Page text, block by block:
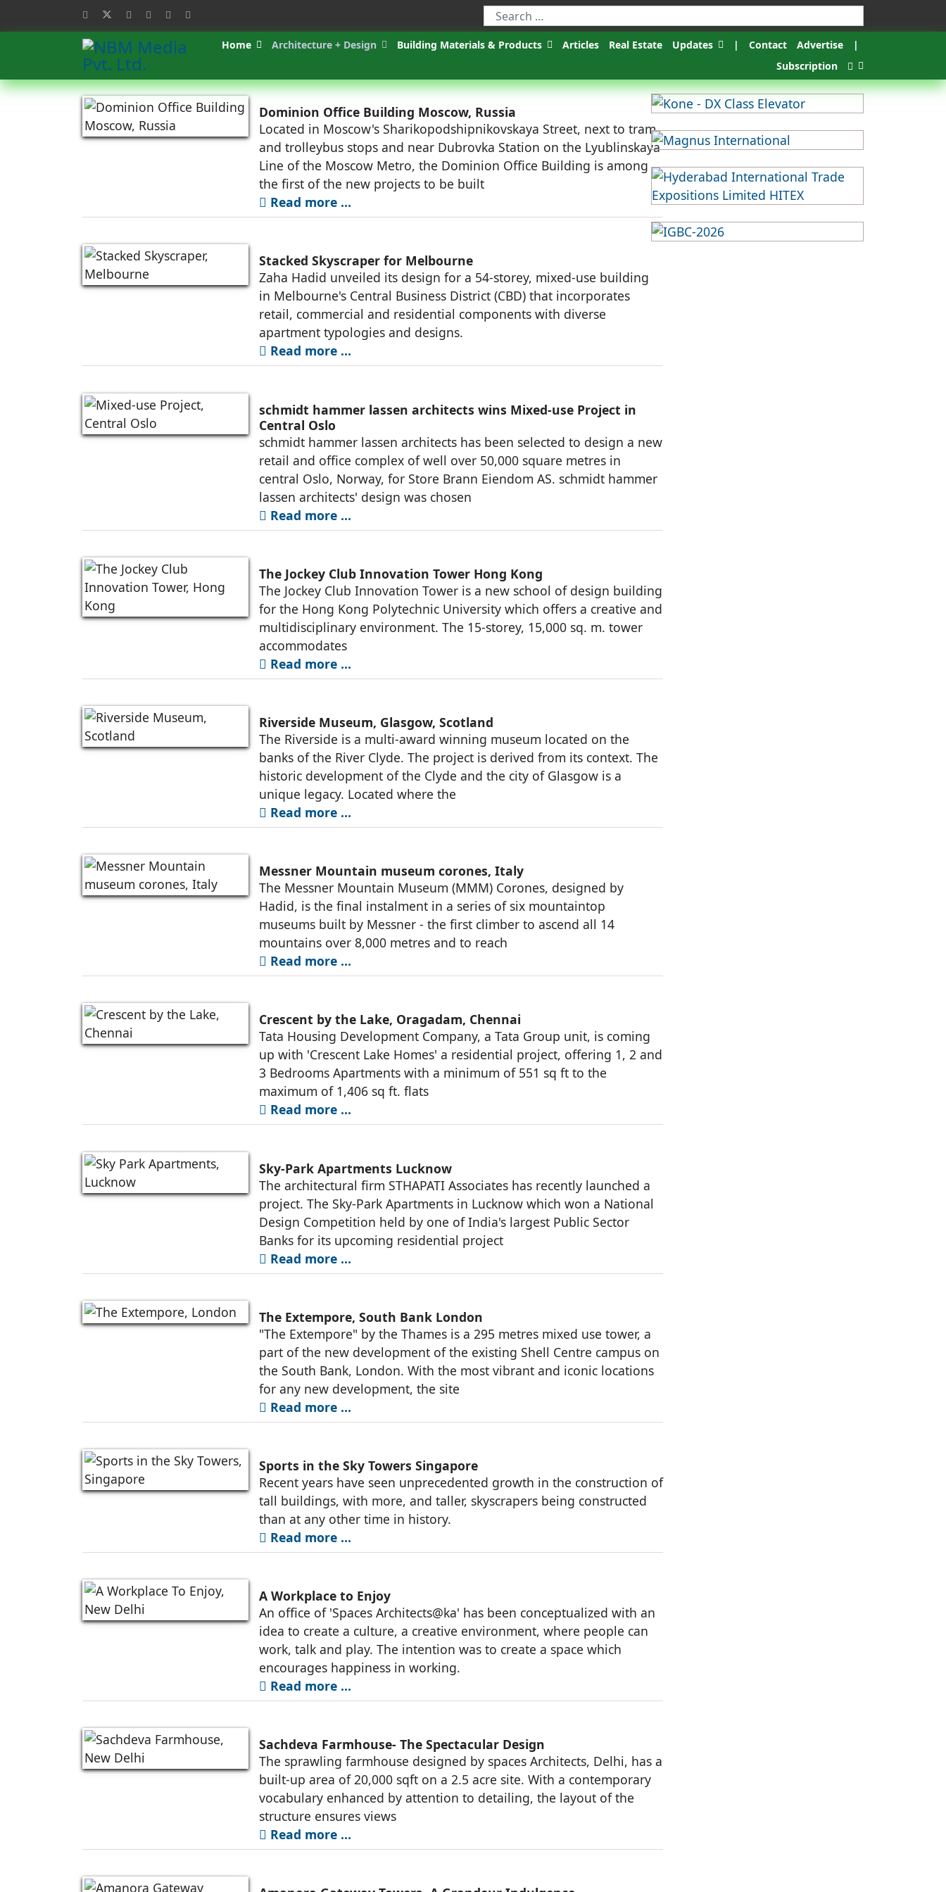
Home Architecture + Design Building Materials & Products Articles Real Estate Updates | Contact Advertise
|
Subscription
Dominion Office Building Moscow, Russia
Located in Moscow's Sharikopodshipnikovskaya Street, next to tram
and trolleybus stops and near Dubrovka Station on the Lyublinskaya
Line of the Moscow Metro, the Dominion Office Building is among
the first of the new projects to be built
Read more …
Stacked Skyscraper for Melbourne
Zaha Hadid unveiled its design for a 54-storey, mixed-use building
in Melbourne's Central Business District (CBD) that incorporates
retail, commercial and residential components with diverse
apartment typologies and designs.
Read more …
schmidt hammer lassen architects wins Mixed-use Project in
Central Oslo
schmidt hammer lassen architects has been selected to design a new
retail and office complex of well over 50,000 square metres in
central Oslo, Norway, for Store Brann Eiendom AS. schmidt hammer
lassen architects' design was chosen
Read more …
The Jockey Club Innovation Tower Hong Kong
The Jockey Club Innovation Tower is a new school of design building
for the Hong Kong Polytechnic University which offers a creative and
multidisciplinary environment. The 15-storey, 15,000 sq. m. tower
accommodates
Read more …
Riverside Museum, Glasgow, Scotland
The Riverside is a multi-award winning museum located on the
banks of the River Clyde. The project is derived from its context. The
historic development of the Clyde and the city of Glasgow is a
unique legacy. Located where the
Read more …
Messner Mountain museum corones, Italy
The Messner Mountain Museum (MMM) Corones, designed by
Hadid, is the final instalment in a series of six mountaintop
museums built by Messner - the first climber to ascend all 14
mountains over 8,000 metres and to reach
Read more …
Crescent by the Lake, Oragadam, Chennai
Tata Housing Development Company, a Tata Group unit, is coming
up with 'Crescent Lake Homes' a residential project, offering 1, 2 and
3 Bedrooms Apartments with a minimum of 551 sq ft to the
maximum of 1,406 sq ft. flats
Read more …
Sky-Park Apartments Lucknow
The architectural firm STHAPATI Associates has recently launched a
project. The Sky-Park Apartments in Lucknow which won a National
Design Competition held by one of India's largest Public Sector
Banks for its upcoming residential project
Read more …
The Extempore, South Bank London
"The Extempore" by the Thames is a 295 metres mixed use tower, a
part of the new development of the existing Shell Centre campus on
the South Bank, London. With the most vibrant and iconic locations
for any new development, the site
Read more …
Sports in the Sky Towers Singapore
Recent years have seen unprecedented growth in the construction of
tall buildings, with more, and taller, skyscrapers being constructed
than at any other time in history.
Read more …
A Workplace to Enjoy
An office of 'Spaces Architects@ka' has been conceptualized with an
idea to create a culture, a creative environment, where people can
work, talk and play. The intention was to create a space which
encourages happiness in working.
Read more …
Sachdeva Farmhouse- The Spectacular Design
The sprawling farmhouse designed by spaces Architects, Delhi, has a
built-up area of 20,000 sqft on a 2.5 acre site. With a contemporary
vocabulary enhanced by attention to detailing, the layout of the
structure ensures views
Read more …